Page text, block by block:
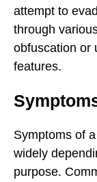
attempt to
through
obfuscation or
features.
Symptoms of
widely
purpose.